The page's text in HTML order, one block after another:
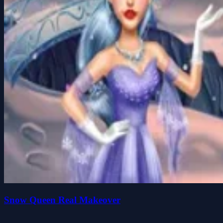
Snow Queen Real Makeover